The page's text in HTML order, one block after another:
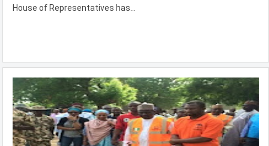
House of Representatives has...